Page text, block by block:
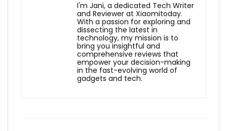
I'm Jani, a dedicated Tech Writer
and Reviewer at Xiaomitoday.
With a passion for exploring and
dissecting the latest in
technology, my mission is to
bring you insightful and
comprehensive reviews that
empower your decision-making
in the fast-evolving world of
gadgets and tech.